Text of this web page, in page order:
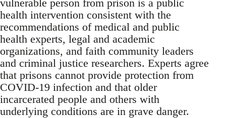
vulnerable person from prison is a public
health intervention consistent with the
recommendations of medical and public
health experts, legal and academic
organizations, and faith community leaders
and criminal justice researchers. Experts agree
that prisons cannot provide protection from
COVID-19 infection and that older
incarcerated people and others with
underlying conditions are in grave danger.